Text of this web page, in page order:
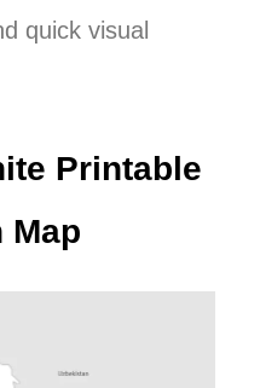
quick visual
Printable
Map